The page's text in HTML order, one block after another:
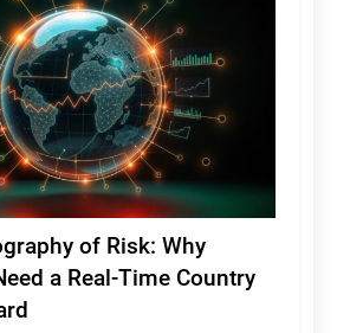
of Risk: Why
a Real-Time Country